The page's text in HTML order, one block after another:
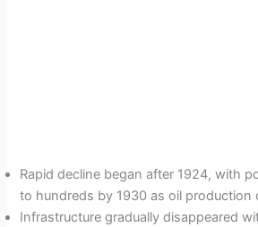
Rapid decline began after 1924, with
to hundreds by 1930 as oil production
Infrastructure gradually disappeared